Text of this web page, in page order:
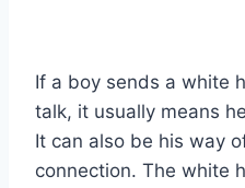
If a boy sends a white
talk, it usually means
It can also be his way
connection. The white